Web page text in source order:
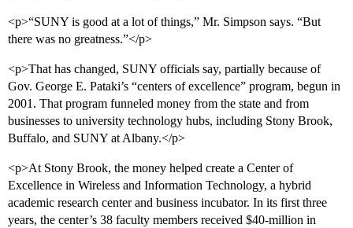
<p>“SUNY is good at a lot of things,” Mr. Simpson says. “But
there was no greatness.”</p>
<p>That has changed, SUNY officials say, partially because of
Gov. George E. Pataki’s “centers of excellence” program, begun in
2001. That program funneled money from the state and from
businesses to university technology hubs, including Stony Brook,
Buffalo, and SUNY at Albany.</p>
<p>At Stony Brook, the money helped create a Center of
Excellence in Wireless and Information Technology, a hybrid
academic research center and business incubator. In its first three
years, the center’s 38 faculty members received $40-million in